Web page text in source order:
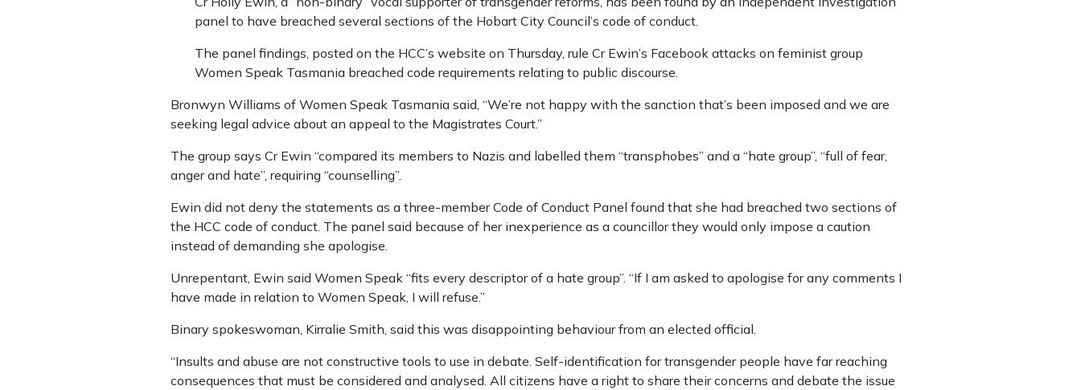
panel to have breached several sections of the Hobart City Council’s code of conduct.
The panel findings, posted on the HCC’s website on Thursday, rule Cr Ewin’s Facebook attacks on feminist group
Women Speak Tasmania breached code requirements relating to public discourse.
Bronwyn Williams of Women Speak Tasmania said, “We’re not happy with the sanction that’s been imposed and we are
seeking legal advice about an appeal to the Magistrates Court.”
The group says Cr Ewin “compared its members to Nazis and labelled them “transphobes” and a “hate group”, “full of fear,
anger and hate”, requiring “counselling”.
Ewin did not deny the statements as a three-member Code of Conduct Panel found that she had breached two sections of
the HCC code of conduct. The panel said because of her inexperience as a councillor they would only impose a caution
instead of demanding she apologise.
Unrepentant, Ewin said Women Speak “fits every descriptor of a hate group”. “If I am asked to apologise for any comments I
have made in relation to Women Speak, I will refuse.”
Binary spokeswoman, Kirralie Smith, said this was disappointing behaviour from an elected official.
“Insults and abuse are not constructive tools to use in debate. Self-identification for transgender people have far reaching
consequences that must be considered and analysed. All citizens have a right to share their concerns and debate the issue